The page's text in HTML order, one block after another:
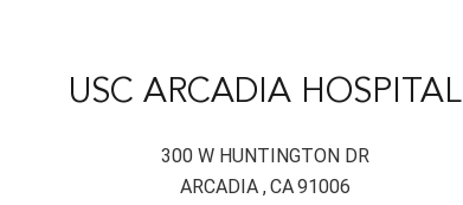
USC ARCADIA HOSPITAL
300 W HUNTINGTON DR
ARCADIA ,CA91006